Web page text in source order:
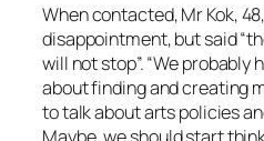
When contacted, Mr Kok,
disappointment, but said
will not stop”. “We
about finding and creating
to talk about arts policies